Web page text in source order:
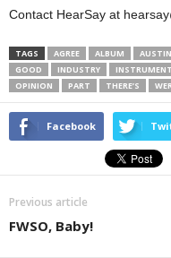
Contact HearSay at
TAGS AGREE ALBUM AUSTIN
GOOD
INDUSTRY
OPINION
PART THERE’S
Facebook
Previous article
FWSO, Baby!